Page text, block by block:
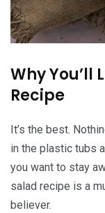
Why You’ll
Recipe
It’s the best.
in the plastic tubs
you want to stay
salad recipe is a
believer.